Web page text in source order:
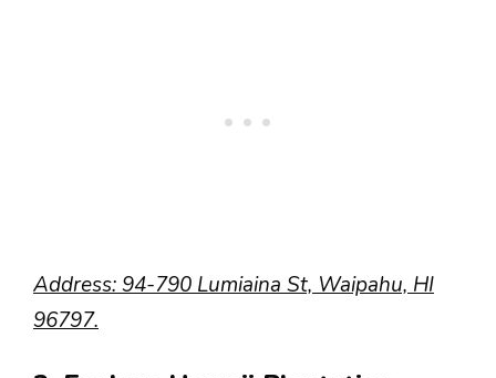
Address: 94-790 Lumiaina St, Waipahu, HI
96797.